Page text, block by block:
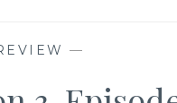
—